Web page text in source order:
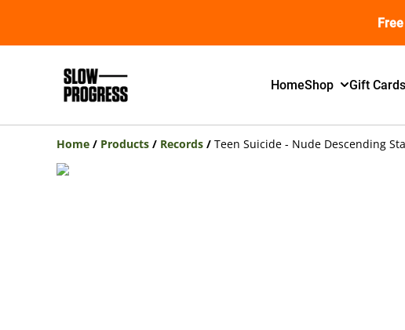
HomeShop Gift
Home / Products / Records / Teen Suicide - Nude Descending